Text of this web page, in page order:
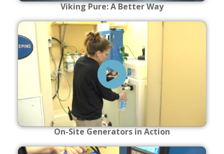
Viking Pure: A Better Way
On-Site Generators in Action